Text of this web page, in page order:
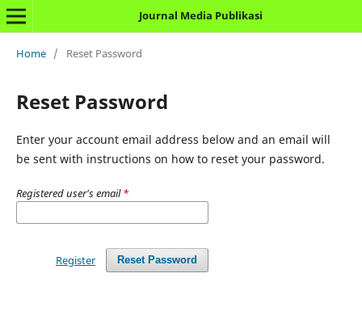
Journal Media Publikasi
Home / Reset Password
Reset Password
Enter your account email address below and an email will
be sent with instructions on how to reset your password.
Registered user's email*
Reset Password
Register